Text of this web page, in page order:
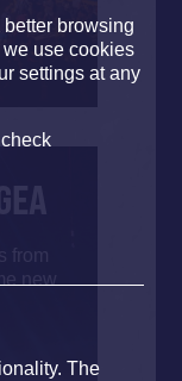
from
new
browsing
use cookies
settings at any
The